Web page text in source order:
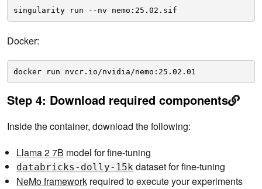
singularity run --nv nemo:25.02.sif
Docker:
docker run nvcr.io/nvidia/nemo:25.02.01
Step 4: Download required components
Inside the container, download the following:
Llama 2 7B model for fine-tuning
databricks-dolly-15k dataset for fine-tuning
NeMo framework required to execute your experiments